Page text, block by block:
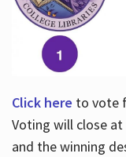
Click here to vote
Voting will close at
and the winning